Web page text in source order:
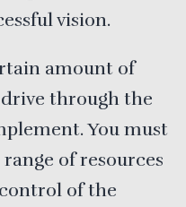
vision.
amount of
through the
You must
of resources
of the